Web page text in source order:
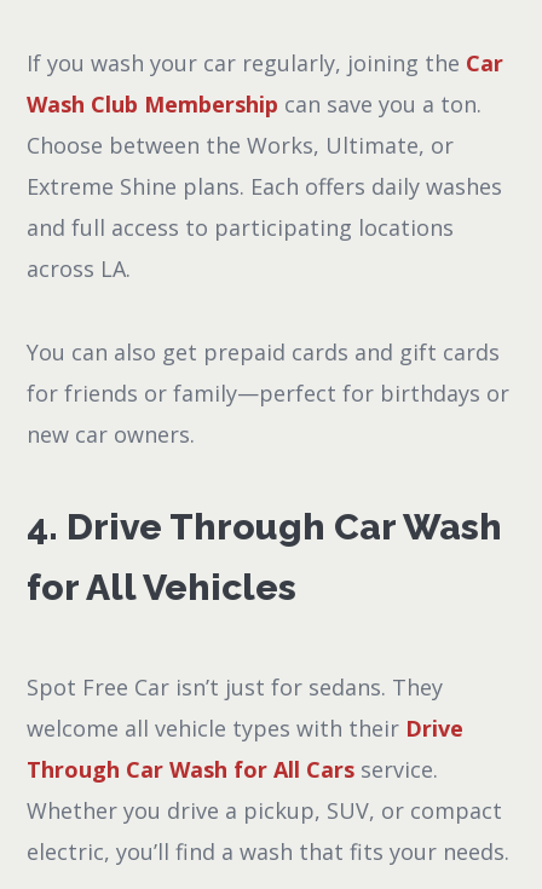
If you wash your car regularly, joining the Car
Wash Club Membership can save you a ton.
Choose between the Works, Ultimate, or
Extreme Shine plans. Each offers daily washes
and full access to participating locations
across LA.
You can also get prepaid cards and gift cards
for friends or family—perfect for birthdays or
new car owners.
4. Drive Through Car Wash
for All Vehicles
Spot Free Car isn’t just for sedans. They
welcome all vehicle types with their Drive
Through Car Wash for All Cars service.
Whether you drive a pickup, SUV, or compact
electric, you’ll find a wash that fits your needs.